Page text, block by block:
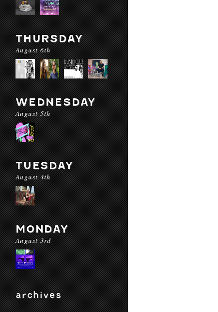
THURSDAY
August 6th
WEDNESDAY
August 5th
TUESDAY
August 4th
MONDAY
August 3rd
archives